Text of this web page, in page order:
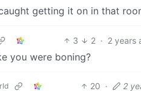
getting it on in that
3 2 · 2 years
you were boning?
20 · 2